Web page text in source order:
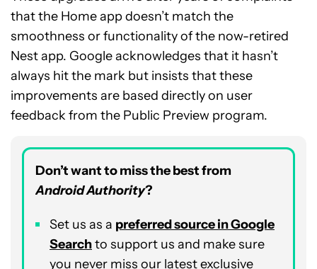
that the Home app doesn’t match the
smoothness or functionality of the now-retired
Nest app. Google acknowledges that it hasn’t
always hit the mark but insists that these
improvements are based directly on user
feedback from the Public Preview program.
Don’t want to miss the best from
Android Authority?
Set us as a preferredsource in Google
Searchto support us and make sure
you never miss our latest exclusive